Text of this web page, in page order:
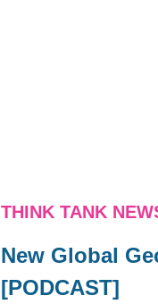
THINK TANK
New Global
[PODCAST]